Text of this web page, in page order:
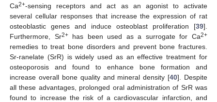
Ca2+-sensing receptors and act as an agonist to activate
several cellular responses that increase the expression of rat
osteoblastic genes and induce osteoblast proliferation [39].
Furthermore, Sr2+has been used as a surrogate for Ca2+
remedies to treat bone disorders and prevent bone fractures.
Sr-ranelate (SrR) is widely used as an effective treatment for
osteoporosis and found to enhance bone formation and
increase overall bone quality and mineral density [40]. Despite
all these advantages, prolonged oral administration of SrR was
found to increase the risk of a cardiovascular infarction, and